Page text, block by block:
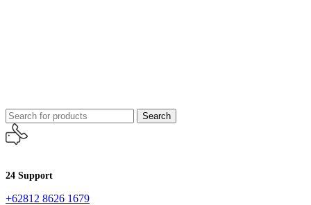
Search
24 Support
+62812 8626 1679